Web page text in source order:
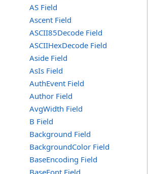
AS Field
Ascent Field
ASCII85Decode Field
ASCIIHexDecode Field
Aside Field
AsIs Field
AuthEvent Field
Author Field
AvgWidth Field
B Field
Background Field
BackgroundColor Field
BaseEncoding Field
BaseFont Field